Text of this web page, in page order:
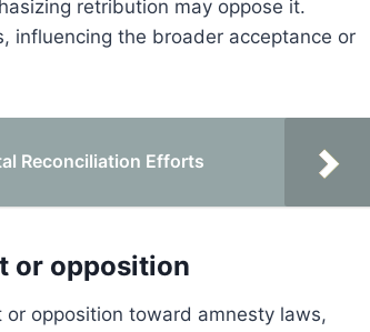
retribution may oppose it.
influencing the broader acceptance or
Reconciliation Efforts
or opposition
opposition toward amnesty laws,